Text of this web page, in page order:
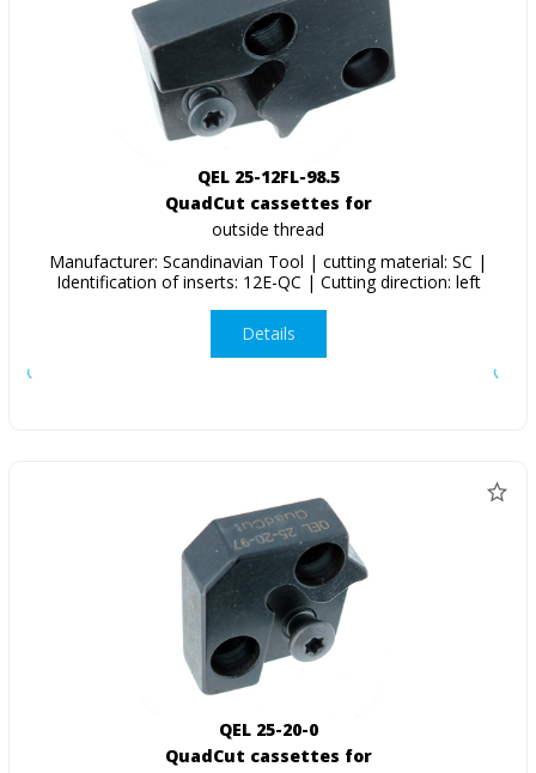
QEL 25-12FL-98.5
QuadCut cassettes for
outside thread
Manufacturer: Scandinavian Tool | cutting material: SC |
Identification of inserts: 12E-QC | Cutting direction: left
Details
QEL 25-20-0
QuadCut cassettes for